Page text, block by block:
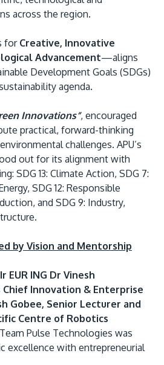
across the region.
forCreative, Innovative
Advancement—aligns
Development Goals (SDGs)
agenda.
Innovations”, encouraged
practical, forward-thinking
challenges. APU’s
out for its alignment with
SDG 13: Climate Action, SDG 7:
SDG 12: Responsible
and SDG 9: Industry,
by Vision and Mentorship
EUR ING Dr Vinesh
Chief Innovation & Enterprise
Gobee, Senior Lecturer and
Centre of Robotics
Team Pulse Technologies was
excellence with entrepreneurial